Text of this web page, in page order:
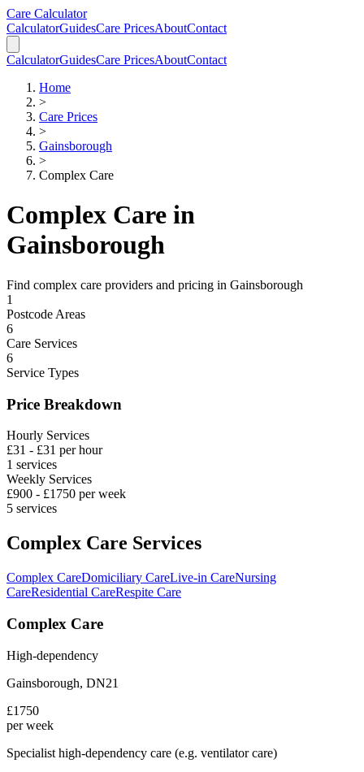
Skip to main content
Skip to calculator
Care Calculator
CalculatorGuidesCare PricesAboutContact
CalculatorGuidesCare PricesAboutContact
Home
>
Care Prices
>
Gainsborough
>
Complex Care
Complex Care in
Gainsborough
Find complex care providers and pricing in Gainsborough
1
Postcode Areas
6
Care Services
6
Service Types
Price Breakdown
Hourly Services
£31 - £31 per hour
1 services
Weekly Services
£900 - £1750 per week
5 services
Complex Care Services
Complex CareDomiciliary CareLive-in CareNursing
CareResidential CareRespite Care
Complex Care
High-dependency
Gainsborough, DN21
£1750
per week
Specialist high-dependency care (e.g. ventilator care)